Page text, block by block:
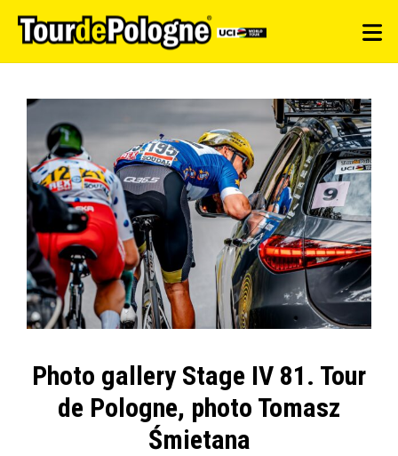
Photo gallery Stage IV 81. Tour
de Pologne, photo Tomasz
Śmietana